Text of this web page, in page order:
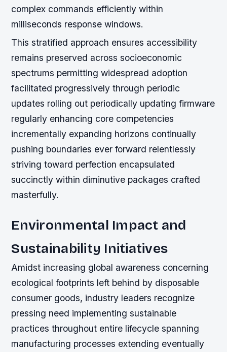
complex commands efficiently within
milliseconds response windows.
This stratified approach ensures accessibility
remains preserved across socioeconomic
spectrums permitting widespread adoption
facilitated progressively through periodic
updates rolling out periodically updating firmware
regularly enhancing core competencies
incrementally expanding horizons continually
pushing boundaries ever forward relentlessly
striving toward perfection encapsulated
succinctly within diminutive packages crafted
masterfully.
Environmental Impact and
Sustainability Initiatives
Amidst increasing global awareness concerning
ecological footprints left behind by disposable
consumer goods, industry leaders recognize
pressing need implementing sustainable
practices throughout entire lifecycle spanning
manufacturing processes extending eventually